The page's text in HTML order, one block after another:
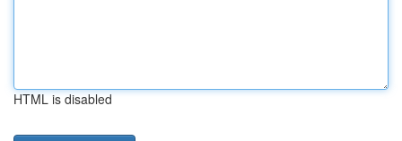
HTML is disabled